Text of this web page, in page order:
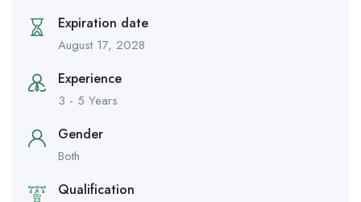
Expiration date
August 17, 2028
Experience
3 - 5 Years
Gender
Both
Qualification